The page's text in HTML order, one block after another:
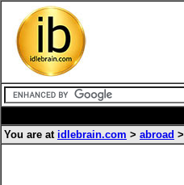
You are at idlebrain.com > abroad >